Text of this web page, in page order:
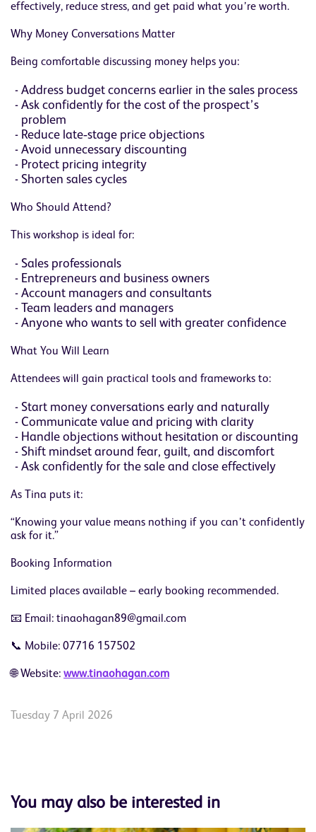
effectively, reduce stress, and get paid what you’re worth.
Why Money Conversations Matter
Being comfortable discussing money helps you:
Address budget concerns earlier in the sales process
Ask confidently for the cost of the prospect’s
problem
Reduce late‑stage price objections
Avoid unnecessary discounting
Protect pricing integrity
Shorten sales cycles
Who Should Attend?
This workshop is ideal for:
Sales professionals
Entrepreneurs and business owners
Account managers and consultants
Team leaders and managers
Anyone who wants to sell with greater confidence
What You Will Learn
Attendees will gain practical tools and frameworks to:
Start money conversations early and naturally
Communicate value and pricing with clarity
Handle objections without hesitation or discounting
Shift mindset around fear, guilt, and discomfort
Ask confidently for the sale and close effectively
As Tina puts it:
“Knowing your value means nothing if you can’t confidently
ask for it.”
Booking Information
Limited places available – early booking recommended.
📧 Email: tinaohagan89@gmail.com
📞 Mobile: 07716 157502
🌐 Website: www.tinaohagan.com
Tuesday 7 April 2026
You may also be interested in